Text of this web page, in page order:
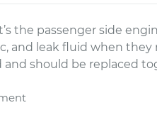
the passenger side
and leak fluid when
should be replaced